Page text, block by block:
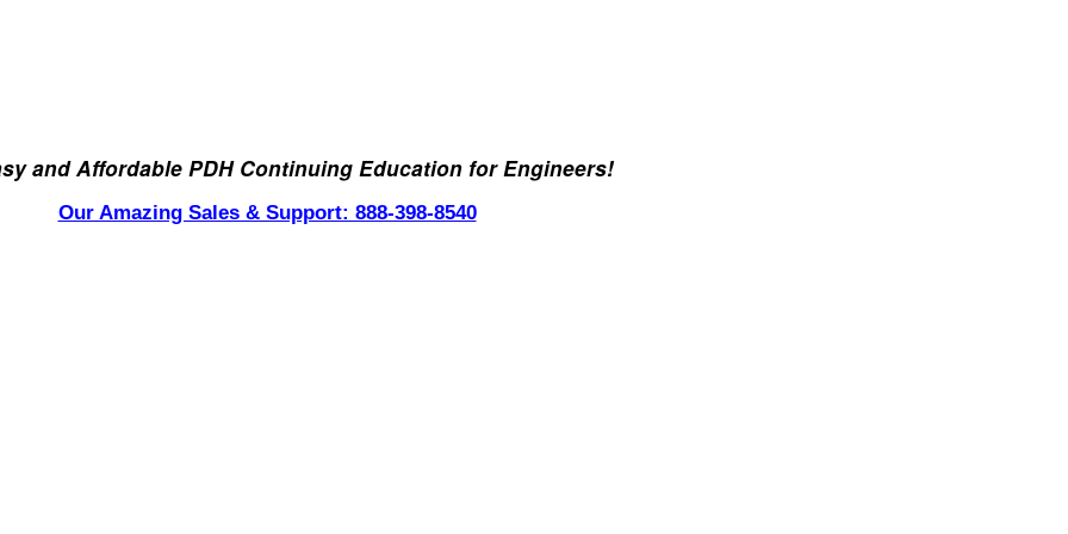
and Affordable PDH Continuing Education for Engineers!
Our Amazing Sales & Support: 888-398-8540